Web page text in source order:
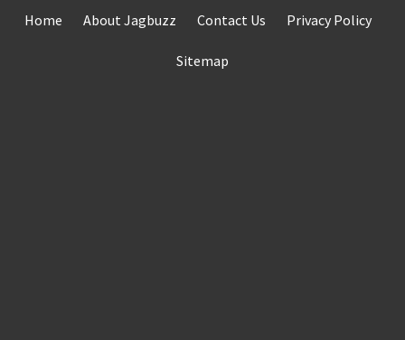
Home About Jagbuzz Contact Us Privacy Policy
Sitemap